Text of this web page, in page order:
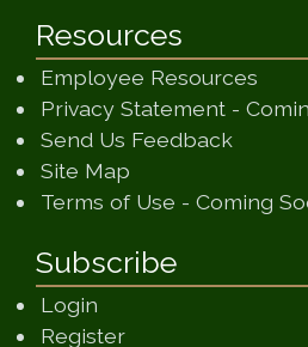
Resources
Employee Resources
Privacy Statement -
Send Us Feedback(opens
Site Map
Terms of Use - Coming
Subscribe
Login
Register